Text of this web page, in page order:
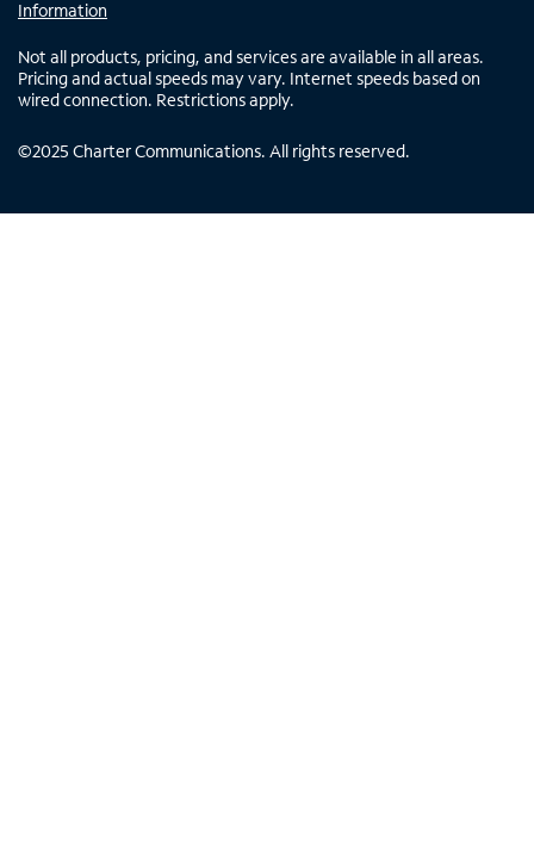
Information
Not all products, pricing, and services are available in all areas.
Pricing and actual speeds may vary. Internet speeds based on
wired connection. Restrictions apply.
©2025 Charter Communications. All rights reserved.